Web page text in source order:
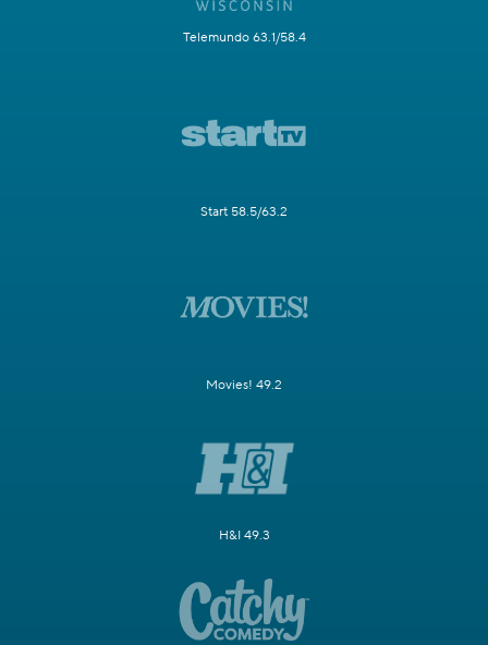
Telemundo 63.1/58.4
Start 58.5/63.2
Movies! 49.2
H&I 49.3